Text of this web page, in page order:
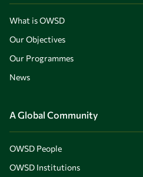
What is OWSD
Our Objectives
Our Programmes
News
A Global Community
OWSD People
OWSD Institutions